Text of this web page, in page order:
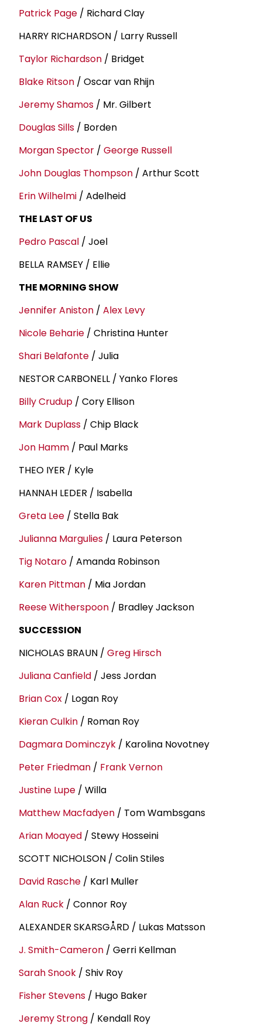
Patrick Page / Richard Clay
HARRY RICHARDSON / Larry Russell
Taylor Richardson / Bridget
Blake Ritson / Oscar van Rhijn
Jeremy Shamos / Mr. Gilbert
Douglas Sills / Borden
Morgan Spector / George Russell
John Douglas Thompson / Arthur Scott
Erin Wilhelmi / Adelheid
THE LAST OF US
Pedro Pascal / Joel
BELLA RAMSEY / Ellie
THE MORNING SHOW
Jennifer Aniston / Alex Levy
Nicole Beharie / Christina Hunter
Shari Belafonte / Julia
NESTOR CARBONELL / Yanko Flores
Billy Crudup / Cory Ellison
Mark Duplass / Chip Black
Jon Hamm / Paul Marks
THEO IYER / Kyle
HANNAH LEDER / Isabella
Greta Lee / Stella Bak
Julianna Margulies / Laura Peterson
Tig Notaro / Amanda Robinson
Karen Pittman / Mia Jordan
Reese Witherspoon / Bradley Jackson
SUCCESSION
NICHOLAS BRAUN / Greg Hirsch
Juliana Canfield / Jess Jordan
Brian Cox / Logan Roy
Kieran Culkin / Roman Roy
Dagmara Dominczyk / Karolina Novotney
Peter Friedman / Frank Vernon
Justine Lupe / Willa
Matthew Macfadyen / Tom Wambsgans
Arian Moayed / Stewy Hosseini
SCOTT NICHOLSON / Colin Stiles
David Rasche / Karl Muller
Alan Ruck / Connor Roy
ALEXANDER SKARSGÅRD / Lukas Matsson
J. Smith-Cameron / Gerri Kellman
Sarah Snook / Shiv Roy
Fisher Stevens / Hugo Baker
Jeremy Strong / Kendall Roy